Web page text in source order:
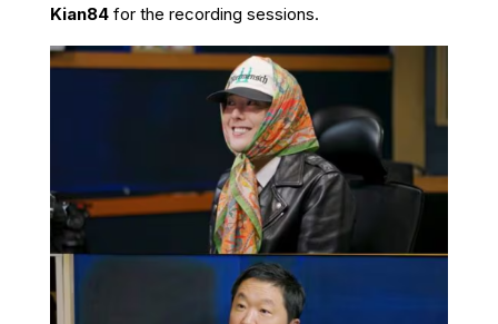
Kian84for the recording sessions.